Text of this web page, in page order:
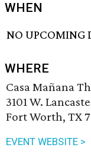
WHEN
NO UPCOMING
WHERE
Casa Mañana
3101 W.
Fort Worth, TX
EVENT WEBSITE >